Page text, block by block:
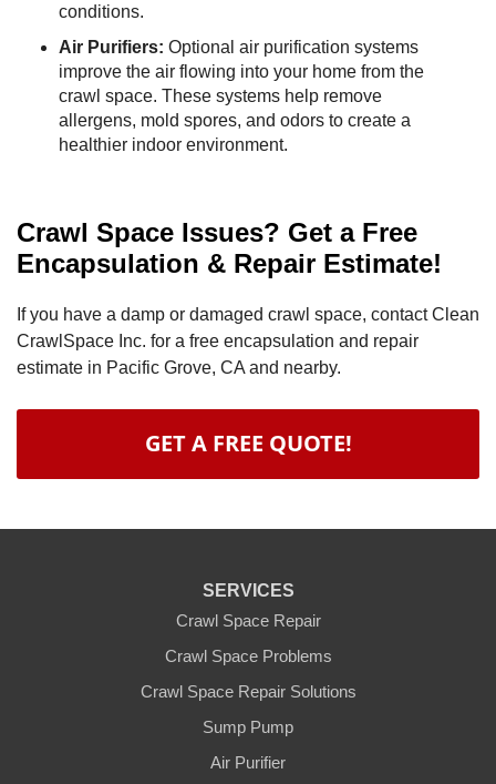
conditions.
Air Purifiers: Optional air purification systems
improve the air flowing into your home from the
crawl space. These systems help remove
allergens, mold spores, and odors to create a
healthier indoor environment.
Crawl Space Issues? Get a Free
Encapsulation & Repair Estimate!
If you have a damp or damaged crawl space, contact Clean
CrawlSpace Inc. for a free encapsulation and repair
estimate in Pacific Grove, CA and nearby.
GET A FREE QUOTE!
SERVICES
Crawl Space Repair
Crawl Space Problems
Crawl Space Repair Solutions
Sump Pump
Air Purifier